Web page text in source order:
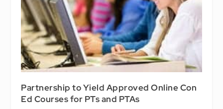
Partnership to Yield Approved Online Con
Ed Courses for PTs and PTAs